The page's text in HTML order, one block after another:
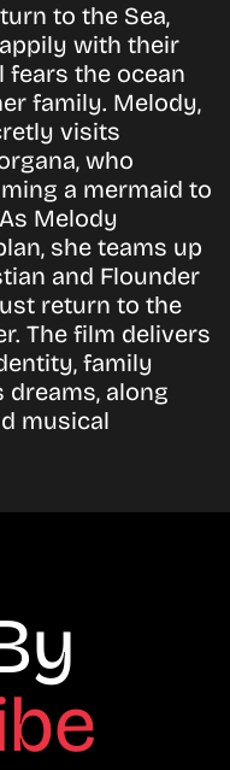
to the Sea,
with their
fears the ocean
family. Melody,
visits
who
a mermaid to
Melody
she teams up
and Flounder
return to the
The film delivers
family
dreams, along
musical